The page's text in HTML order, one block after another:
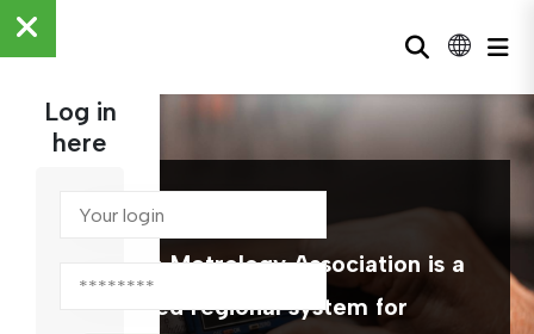
Log in
here
ARAMET
The Arab Metrology Association is a
specialized regional system for